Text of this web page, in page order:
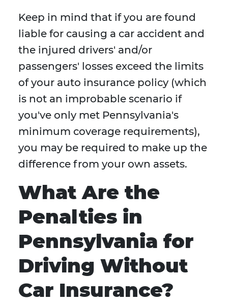
Keep in mind that if you are found
liable for causing a car accident and
the injured drivers' and/or
passengers' losses exceed the limits
of your auto insurance policy (which
is not an improbable scenario if
you've only met Pennsylvania's
minimum coverage requirements),
you may be required to make up the
difference from your own assets.
What Are the
Penalties in
Pennsylvania for
Driving Without
Car Insurance?